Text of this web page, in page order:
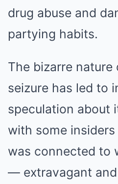
drug abuse and
partying habits.
The bizarre
seizure has led to
speculation about
with some
was connected to
— extravagant